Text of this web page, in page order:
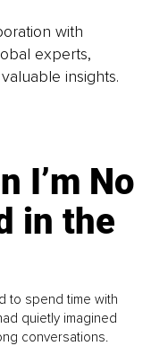
with
experts,
insights.
I’m No
in the
to spend time with
quietly imagined
conversations.